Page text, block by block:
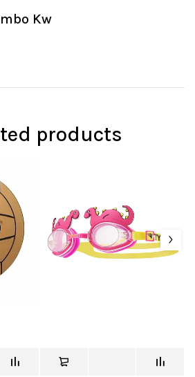
Kw
products